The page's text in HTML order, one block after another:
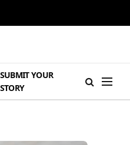
SUBMIT YOUR
STORY